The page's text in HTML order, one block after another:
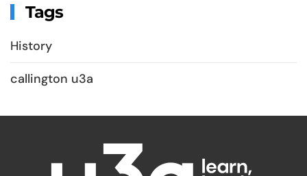
Tags
History
callington u3a